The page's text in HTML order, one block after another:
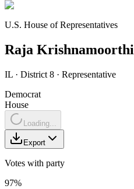
U.S. House of Representatives
Raja Krishnamoorthi
IL · District 8 · Representative
Democrat
House
Loading...
Export
Votes with party
97%